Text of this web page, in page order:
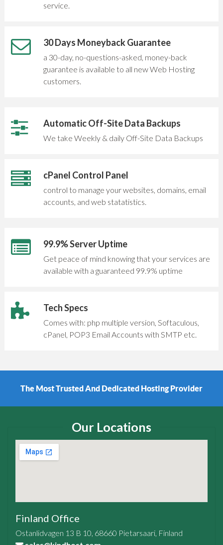
service.
30 Days Moneyback Guarantee
a 30-day, no-questions-asked, money-back
guarantee is available to all new Web Hosting
customers.
Automatic Off-Site Data Backups
We take Weekly & daily Off-Site Data Backups
cPanel Control Panel
control to manage your websites, domains, email
accounts, and web statatistics.
99.9% Server Uptime
Get peace of mind knowing that your services are
available with a guaranteed 99.9% uptime
Tech Specs
Comes with: php multiple version, Softaculous,
cPanel, POP3 Email Accounts with SMTP etc.
Powerful SSD VPS and Dedicated Server
Our Locations
Finland Office
Ostanlidvagen 13 B 10, 68660 Pietarsaari, Finland